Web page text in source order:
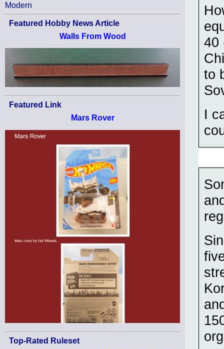
Modern
Featured Hobby News Article
Walls From Wood
Featured Link
Mars Rover
Top-Rated Ruleset
40
to
I